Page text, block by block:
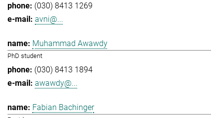
(030) 8413 1269
avni@...
Muhammad Awawdy
PhD student
(030) 8413 1894
awawdy@...
Fabian Bachinger